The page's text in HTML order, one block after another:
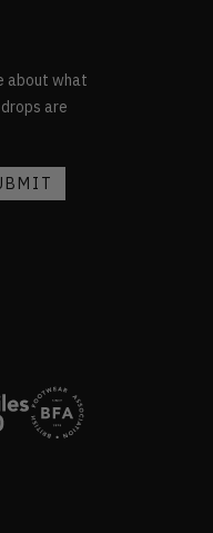
about what
are